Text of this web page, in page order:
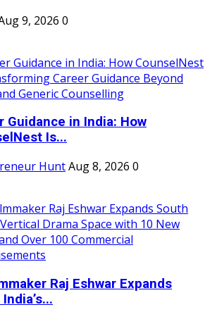
9, 2026 0
Guidance in India: How
Is...
HuntAug 8, 2026 0
Raj Eshwar Expands